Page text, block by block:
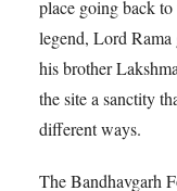
place going back
legend, Lord
his brother
the site a sanctity
different ways.
The Bandhavgarh